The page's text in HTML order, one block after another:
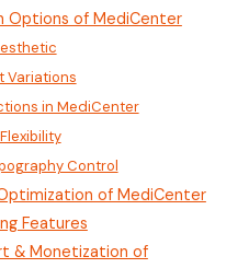
Options of MediCenter
Variations
in MediCenter
Control
of MediCenter
Features
& Monetization of